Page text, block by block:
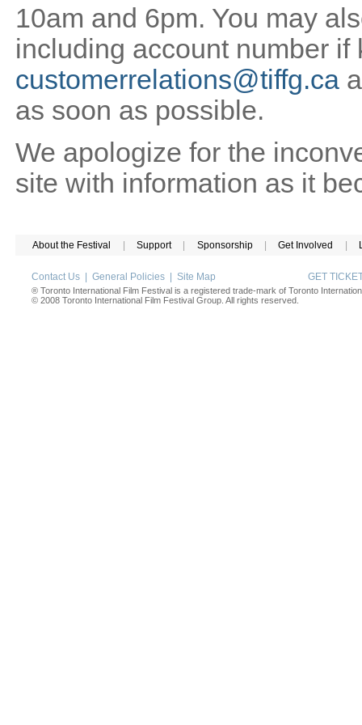
10am and 6pm. You may
including account number if
customerrelations@tiffg.ca
as soon as possible.
We apologize for the
site with information as it
About the Festival Support Sponsorship Get Involved
Contact Us General Policies Site Map GET
® Toronto International Film Festival is a registered trade-mark of Toronto
© 2008 Toronto International Film Festival Group. All rights reserved.